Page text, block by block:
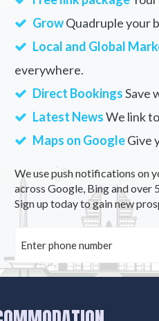
GrowQuadruple your
Local and Global
everywhere.
Direct BookingsSave
Latest NewsWe link
Maps on GoogleGive
We use push notifications on
across Google, Bing and over
Sign up today to gain new